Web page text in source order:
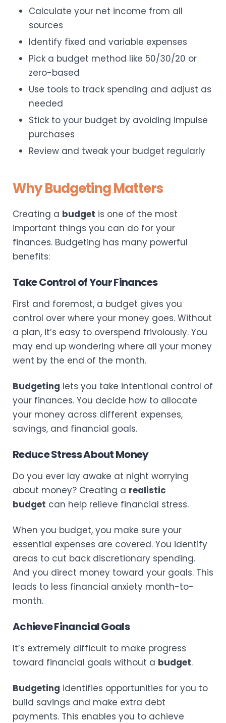
Calculate your net income from all
sources
Identify fixed and variable expenses
Pick a budget method like 50/30/20 or
zero-based
Use tools to track spending and adjust as
needed
Stick to your budget by avoiding impulse
purchases
Review and tweak your budget regularly
Why Budgeting Matters
Creating a budget is one of the most
important things you can do for your
finances. Budgeting has many powerful
benefits:
Take Control of Your Finances
First and foremost, a budget gives you
control over where your money goes. Without
a plan, it’s easy to overspend frivolously. You
may end up wondering where all your money
went by the end of the month.
Budgeting lets you take intentional control of
your finances. You decide how to allocate
your money across different expenses,
savings, and financial goals.
Reduce Stress About Money
Do you ever lay awake at night worrying
about money? Creating a realistic
budget can help relieve financial stress.
When you budget, you make sure your
essential expenses are covered. You identify
areas to cut back discretionary spending.
And you direct money toward your goals. This
leads to less financial anxiety month-to-
month.
Achieve Financial Goals
It’s extremely difficult to make progress
toward financial goals without a budget.
Budgeting identifies opportunities for you to
build savings and make extra debt
payments. This enables you to achieve